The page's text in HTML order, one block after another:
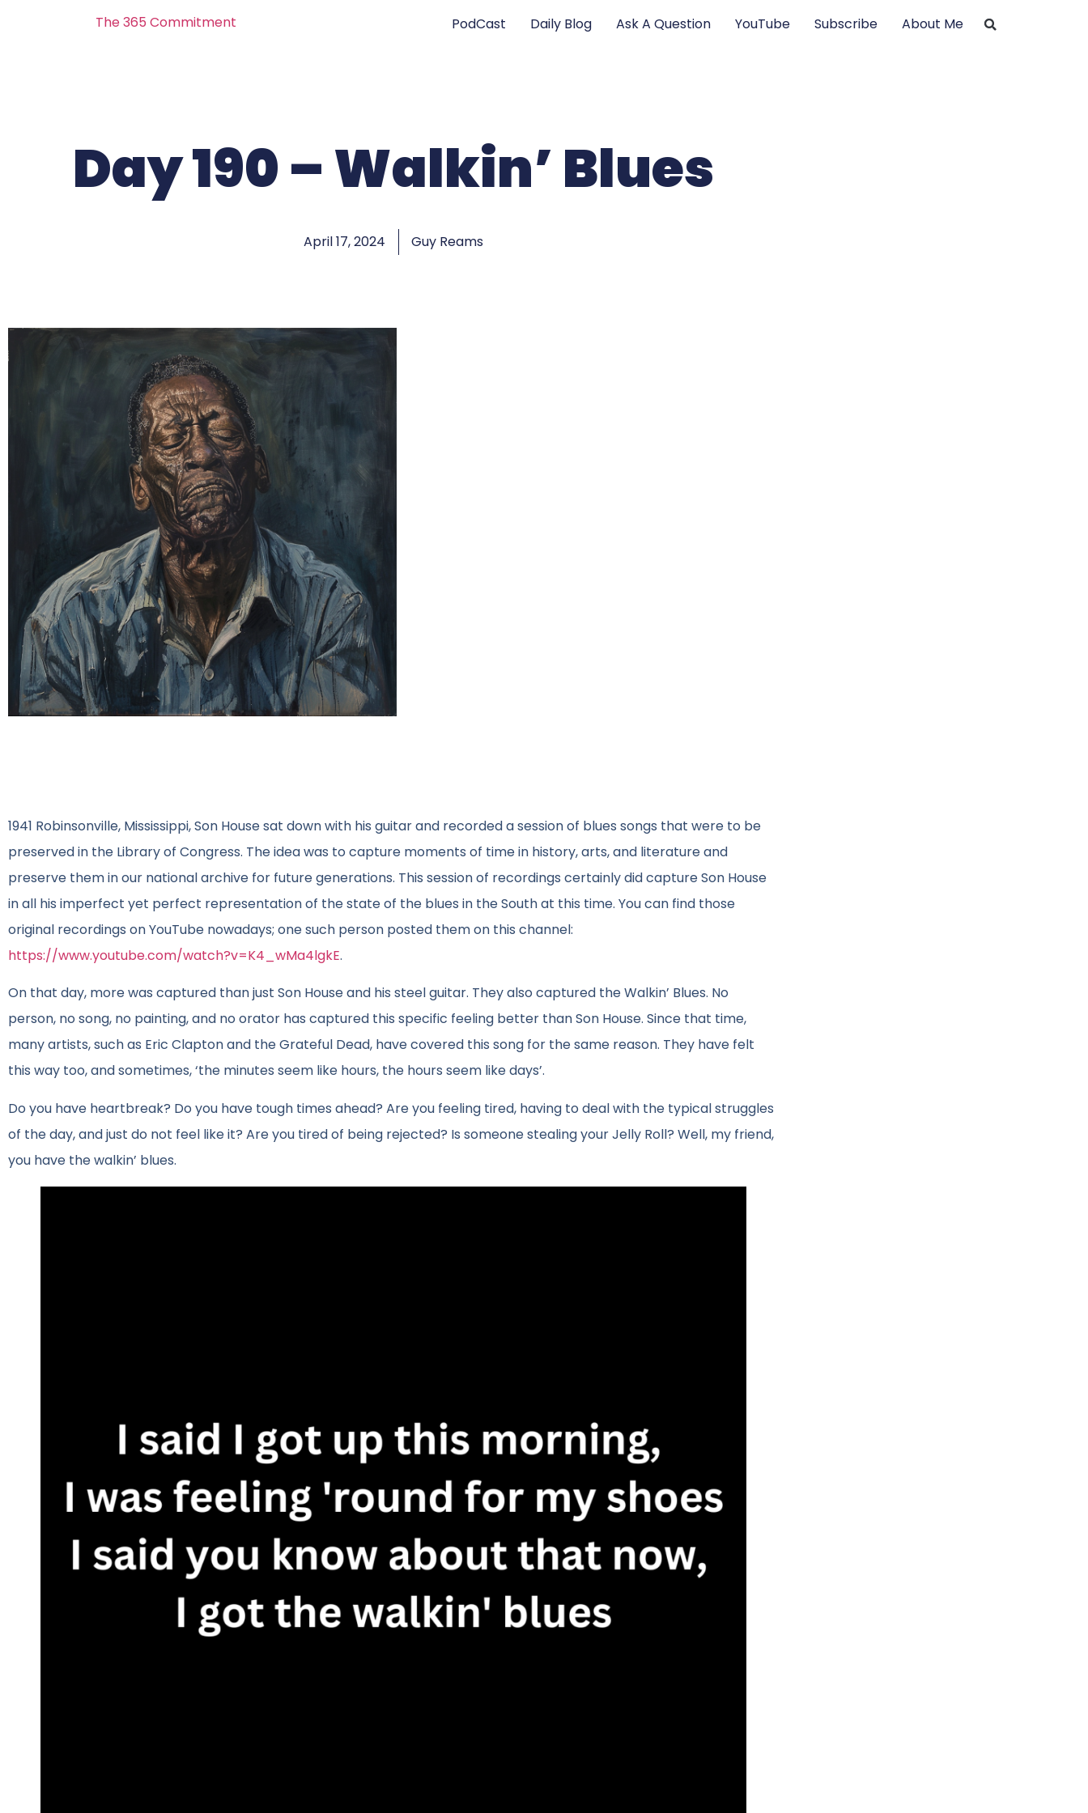
The 365 Commitment PodCast Daily Blog Ask A Question YouTube Subscribe About Me
Day 190 – Walkin’ Blues
April 17, 2024 Guy Reams
1941 Robinsonville, Mississippi, Son House sat down with his guitar and recorded a session of blues songs that were to be
preserved in the Library of Congress. The idea was to capture moments of time in history, arts, and literature and
preserve them in our national archive for future generations. This session of recordings certainly did capture Son House
in all his imperfect yet perfect representation of the state of the blues in the South at this time. You can find those
original recordings on YouTube nowadays; one such person posted them on this channel:
https://www.youtube.com/watch?v=K4_wMa4lgkE.
On that day, more was captured than just Son House and his steel guitar. They also captured the Walkin’ Blues. No
person, no song, no painting, and no orator has captured this specific feeling better than Son House. Since that time,
many artists, such as Eric Clapton and the Grateful Dead, have covered this song for the same reason. They have felt
this way too, and sometimes, ‘the minutes seem like hours, the hours seem like days’.
Do you have heartbreak? Do you have tough times ahead? Are you feeling tired, having to deal with the typical struggles
of the day, and just do not feel like it? Are you tired of being rejected? Is someone stealing your Jelly Roll? Well, my friend,
you have the walkin’ blues.